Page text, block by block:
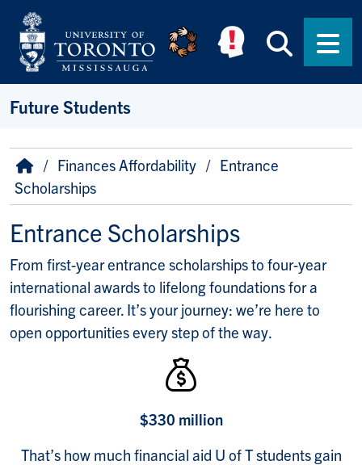
Skip to main content
Future Students
Breadcrumb
HomeFinances Affordability
Entrance
Scholarships
Entrance Scholarships
From first-year entrance scholarships to four-year
international awards to lifelong foundations for a
flourishing career. It’s your journey: we’re here to
open opportunities every step of the way.
$330 million
That’s how much financial aid U of T students gain